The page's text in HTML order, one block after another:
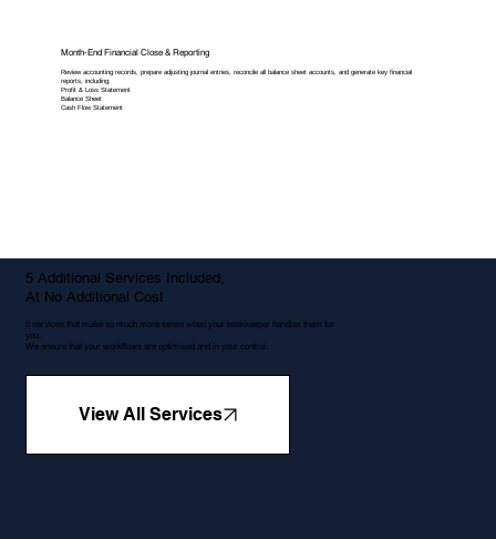
Month-End Financial Close & Reporting
Review accounting records, prepare adjusting journal entries, reconcile all balance sheet accounts, and generate key financial
reports, including:
Profit & Loss Statement
Balance Sheet
Cash Flow Statement
5 Additional Services Included,
At No Additional Cost
5 services that make so much more sense when your bookkeeper handles them for
you.
We ensure that your workflows are optimised and in your control.
View All Services